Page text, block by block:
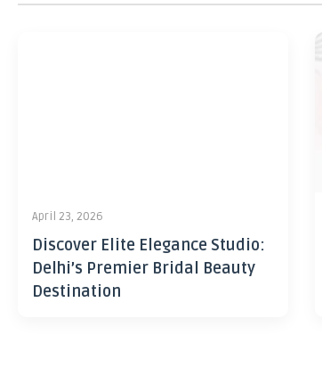
April 23, 2026
Discover Elite Elegance Studio:
Delhi’s Premier Bridal Beauty
Destination